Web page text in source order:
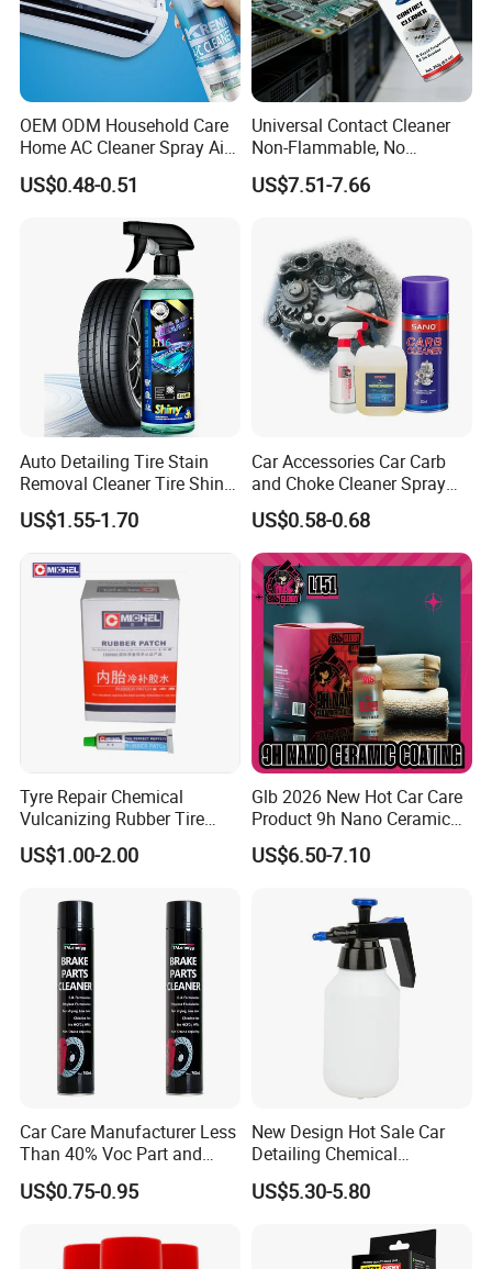
OEM ODM Household Care
Home AC Cleaner Spray Air
Conditioner Duct Cleaners
for Home
US$0.48-0.51
Universal Contact Cleaner
Non-Flammable, No
Residue, Fast Drying,
Protects All Surfaces &
US$7.51-7.66
Auto Detailing Tire Stain
Removal Cleaner Tire Shine
Restorer
US$1.55-1.70
Car Accessories Car Carb
and Choke Cleaner Spray
Carburetor Cleaner Engine
Degreaser
US$0.58-0.68
Tyre Repair Chemical
Vulcanizing Rubber Tire
Cement Tube Patch Plug
Repair Glue
US$1.00-2.00
Glb 2026 New Hot Car Care
Product 9h Nano Ceramic
Car Coating Nano Ceramic
Coating Fix Car Ceramic
US$6.50-7.10
Car Care Manufacturer Less
Than 40% Voc Part and
Brake Cleaner
US$0.75-0.95
New Design Hot Sale Car
Detailing Chemical
Resistant Pressure Sprayer
US$5.30-5.80